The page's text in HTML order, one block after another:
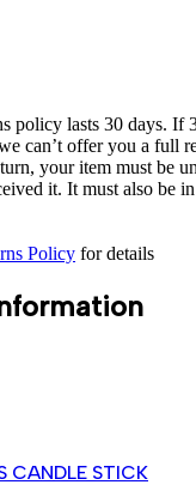
policy lasts 30 days. If
can’t offer you a full
your item must be
it. It must also be
Policy for details
CANDLE STICK